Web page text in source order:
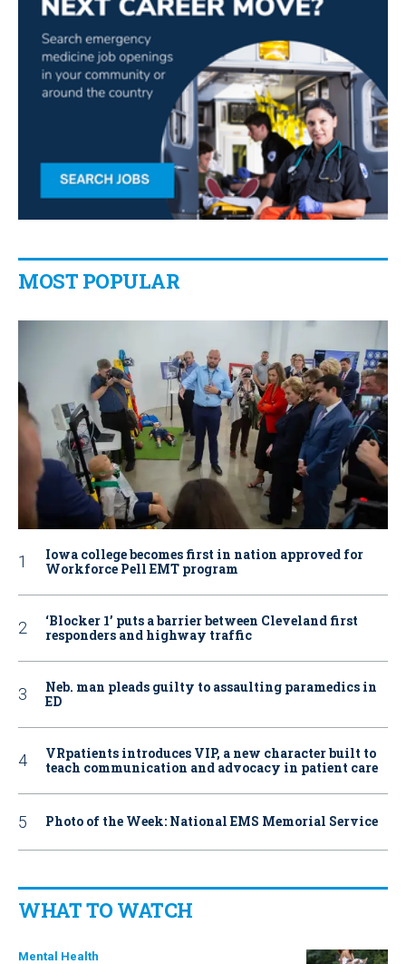
MOST POPULAR
Iowa college becomes first in nation approved for
Workforce Pell EMT program
‘Blocker 1’ puts a barrier between Cleveland first
responders and highway traffic
Neb. man pleads guilty to assaulting paramedics in
ED
VRpatients introduces VIP, a new character built to
teach communication and advocacy in patient care
Photo of the Week: National EMS Memorial Service
WHAT TO WATCH
Mental Health